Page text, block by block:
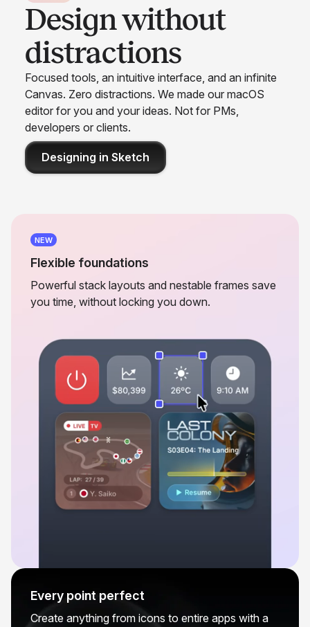
Design without
distractions
Focused tools, an intuitive interface, and an infinite
Canvas. Zero distractions. We made our macOS
editor for you and your ideas. Not for PMs,
developers or clients.
Designing in Sketch
NEW
Flexible foundations
Powerful stack layouts and nestable frames save
you time, without locking you down.
Every point perfect
Create anything from icons to entire apps with a